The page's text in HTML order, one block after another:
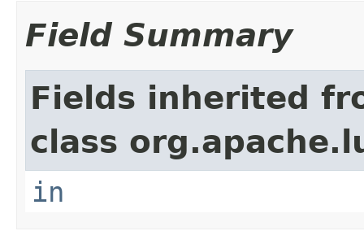
Field Summary
Fields inherited
class
in